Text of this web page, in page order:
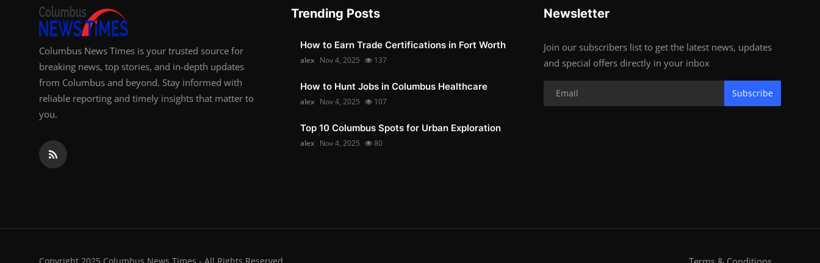
Columbus News Times is your trusted source for
breaking news, top stories, and in-depth updates
from Columbus and beyond. Stay informed with
reliable reporting and timely insights that matter to
you.
Trending Posts
How to Earn Trade Certifications in Fort Worth
alex Nov 4, 2025 137
How to Hunt Jobs in Columbus Healthcare
alex Nov 4, 2025 107
Top 10 Columbus Spots for Urban Exploration
alex Nov 4, 2025 80
Newsletter
Join our subscribers list to get the latest news, updates
and special offers directly in your inbox
Subscribe